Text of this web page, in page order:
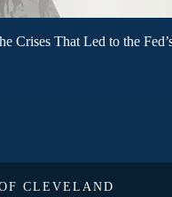
Crises That Led to the
CLEVELAND